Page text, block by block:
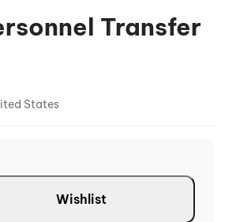
Transfer
States
Wishlist